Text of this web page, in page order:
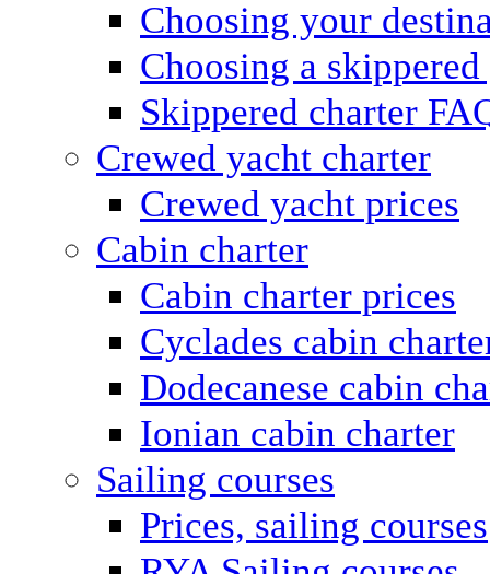
Choosing your
Choosing a
Skippered charter
Crewed yacht charter
Crewed yacht prices
Cabin charter
Cabin charter prices
Cyclades cabin
Dodecanese cabin
Ionian cabin charter
Sailing courses
Prices, sailing courses